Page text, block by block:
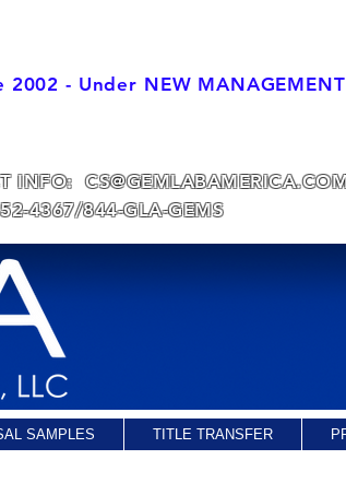
INFO:
4367/844-GLA-GEMS
2002 - Under NEW
SAMPLES TITLE TRANSFER